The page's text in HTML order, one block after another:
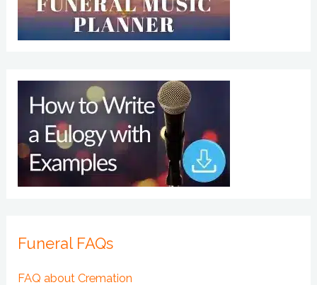
Funeral FAQs
FAQ about Cremation